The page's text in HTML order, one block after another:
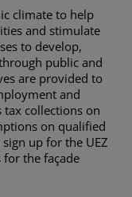
climate to help
and stimulate
to develop,
public and
are provided to
and
tax collections on
on qualified
up for the UEZ
the façade